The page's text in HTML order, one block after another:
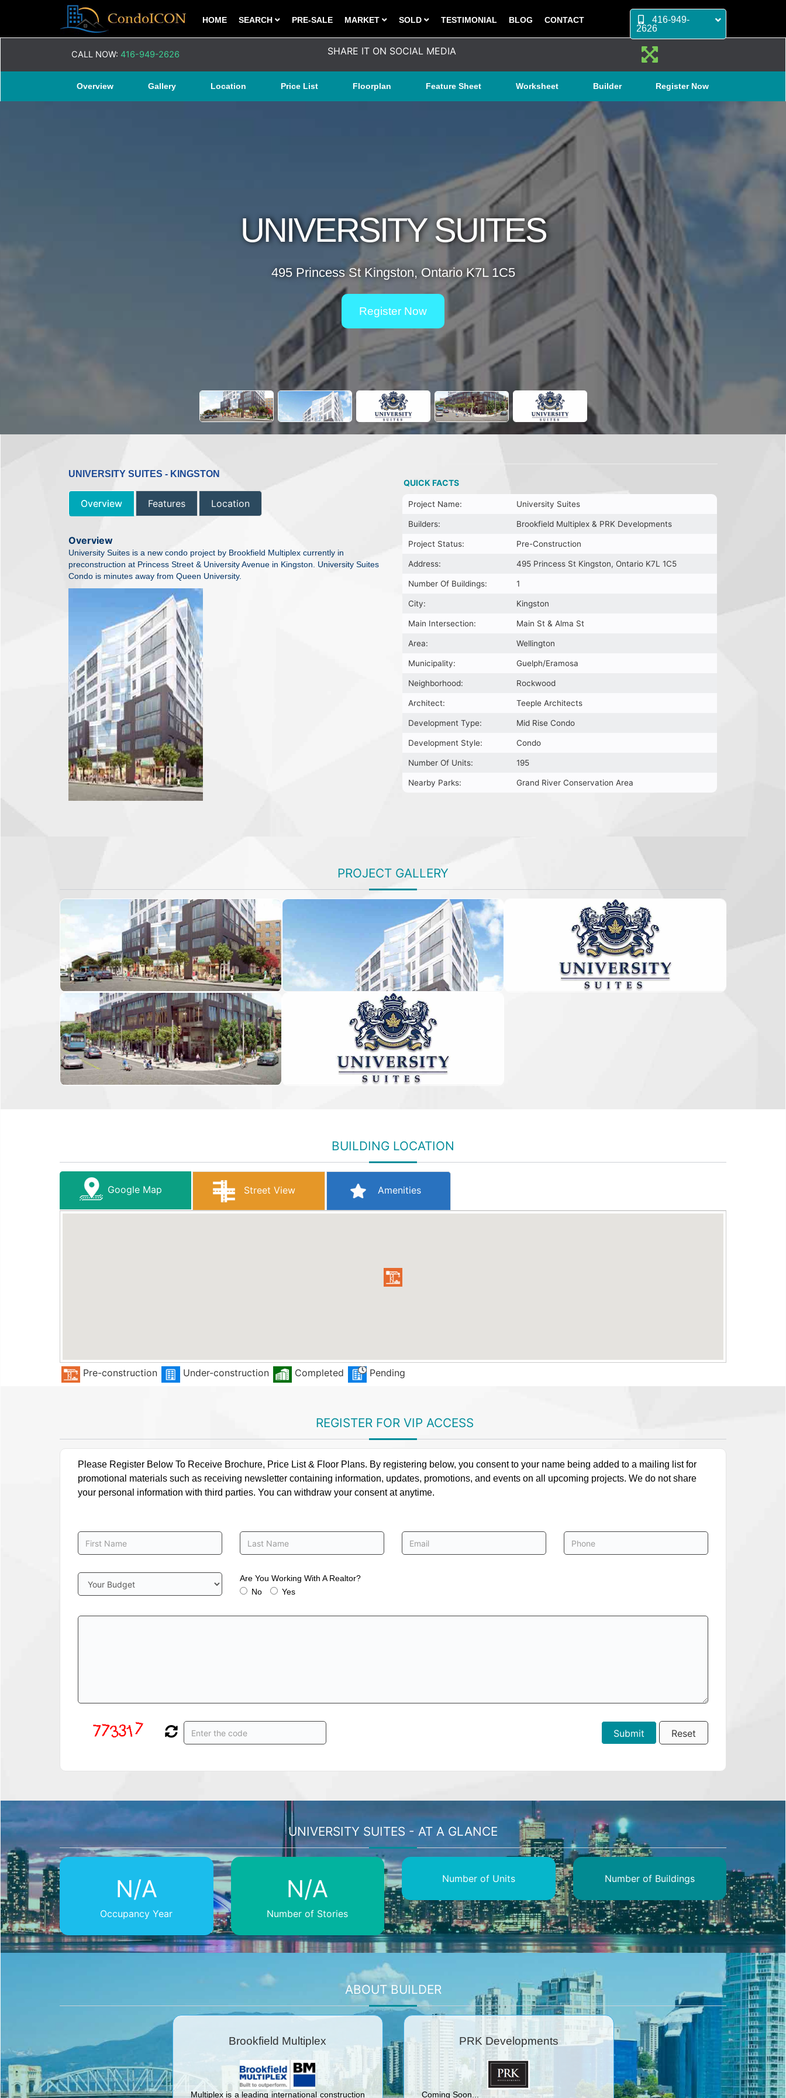
HOME SEARCH PRE-SALE MARKET SOLD TESTIMONIAL BLOG CONTACT
416-949-
2626
CALL NOW: 416-949-2626 SHARE IT ON SOCIAL MEDIA
Overview Gallery Location Price List Floorplan Feature Sheet Worksheet Builder Register Now
UNIVERSITY SUITES
495 Princess St Kingston, Ontario K7L 1C5
Register Now
UNIVERSITY SUITES - KINGSTON
Overview Features Location
Overview
University Suites is a new condo project by Brookfield Multiplex currently in
preconstruction at Princess Street & University Avenue in Kingston. University Suites
Condo is minutes away from Queen University.
QUICK FACTS
Project Name: University Suites
Builders: Brookfield Multiplex & PRK Developments
Project Status: Pre-Construction
Address: 495 Princess St Kingston, Ontario K7L 1C5
Number Of Buildings: 1
City: Kingston
Main Intersection: Main St & Alma St
Area: Wellington
Municipality: Guelph/Eramosa
Neighborhood: Rockwood
Architect: Teeple Architects
Development Type: Mid Rise Condo
Development Style: Condo
Number Of Units: 195
Nearby Parks: Grand River Conservation Area
PROJECT GALLERY
BUILDING LOCATION
Google Map Street View Amenities
Pre-construction Under-construction Completed Pending
REGISTER FOR VIP ACCESS
Please Register Below To Receive Brochure, Price List & Floor Plans. By registering below, you consent to your name being added to a mailing list for
promotional materials such as receiving newsletter containing information, updates, promotions, and events on all upcoming projects. We do not share
your personal information with third parties. You can withdraw your consent at anytime.
Are You Working With A Realtor?
No
Yes
UNIVERSITY SUITES - AT A GLANCE
N/A
Occupancy Year
N/A
Number of Stories
Number of Units Number of Buildings
ABOUT BUILDER
Brookfield Multiplex
Multiplex is a leading international construction
PRK Developments
Coming Soon...